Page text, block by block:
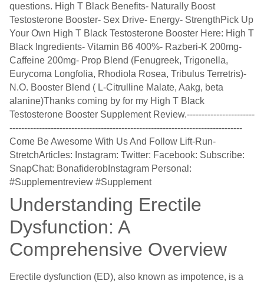
questions. High T Black Benefits- Naturally Boost
Testosterone Booster- Sex Drive- Energy- StrengthPick Up
Your Own High T Black Testosterone Booster Here: High T
Black Ingredients- Vitamin B6 400%- Razberi-K 200mg-
Caffeine 200mg- Prop Blend (Fenugreek, Trigonella,
Eurycoma Longfolia, Rhodiola Rosea, Tribulus Terretris)-
N.O. Booster Blend ( L-Citrulline Malate, Aakg, beta
alanine)Thanks coming by for my High T Black
Testosterone Booster Supplement Review.-----------------------
-------------------------------------------------------------------------------
Come Be Awesome With Us And Follow Lift-Run-
StretchArticles: Instagram: Twitter: Facebook: Subscribe:
SnapChat: BonafiderobInstagram Personal:
#Supplementreview #Supplement
Understanding Erectile
Dysfunction: A
Comprehensive Overview
Erectile dysfunction (ED), also known as impotence, is a